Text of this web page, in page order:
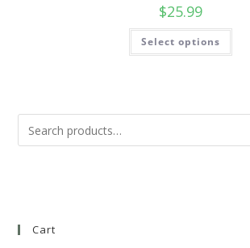
$25.99
Select options
Cart